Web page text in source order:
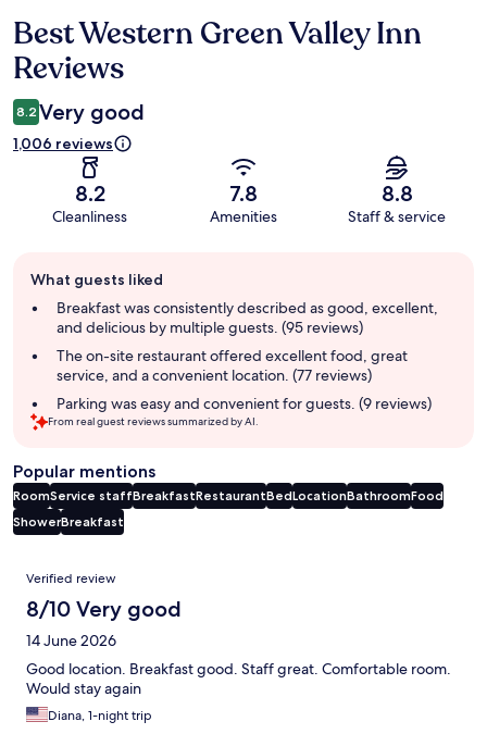
Reviews
Best Western Green Valley Inn
Reviews
8.2 Very good
1,006 reviews
8.2
Cleanliness
7.8
Amenities
8.8
Staff & service
review
summary
What guests liked
Breakfast was consistently described as good, excellent,
and delicious by multiple guests. (95 reviews)
The on-site restaurant offered excellent food, great
service, and a convenient location. (77 reviews)
Parking was easy and convenient for guests. (9 reviews)
From real guest reviews summarized by AI.
Popular mentions
RoomService staffBreakfastRestaurantBedLocationBathroomFood
ShowerBreakfast
Reviews
Verified review
8/10 Very good
14 June 2026
Good location. Breakfast good. Staff great. Comfortable room.
Would stay again
Diana, 1-night trip